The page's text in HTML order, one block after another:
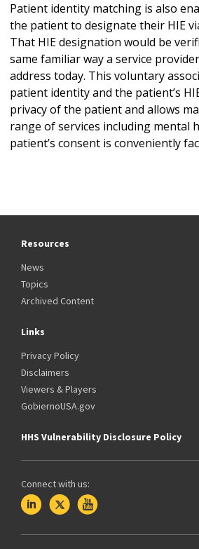
Patient identity matching is also
the patient to designate their HIE
That HIE designation would be
same familiar way a service
address today. This voluntary
patient identity and the patient’s
privacy of the patient and allows
range of services including mental
patient’s consent is conveniently
Resources
News
Topics
Archived Content
Links
Privacy Policy
Disclaimers
Viewers & Players
GobiernoUSA.gov
HHS Vulnerability Disclosure Policy
Connect with us: